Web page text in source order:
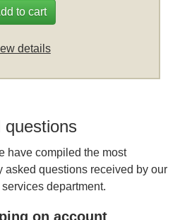
to cart
details
questions
have compiled the most
asked questions received by our
department.
on account